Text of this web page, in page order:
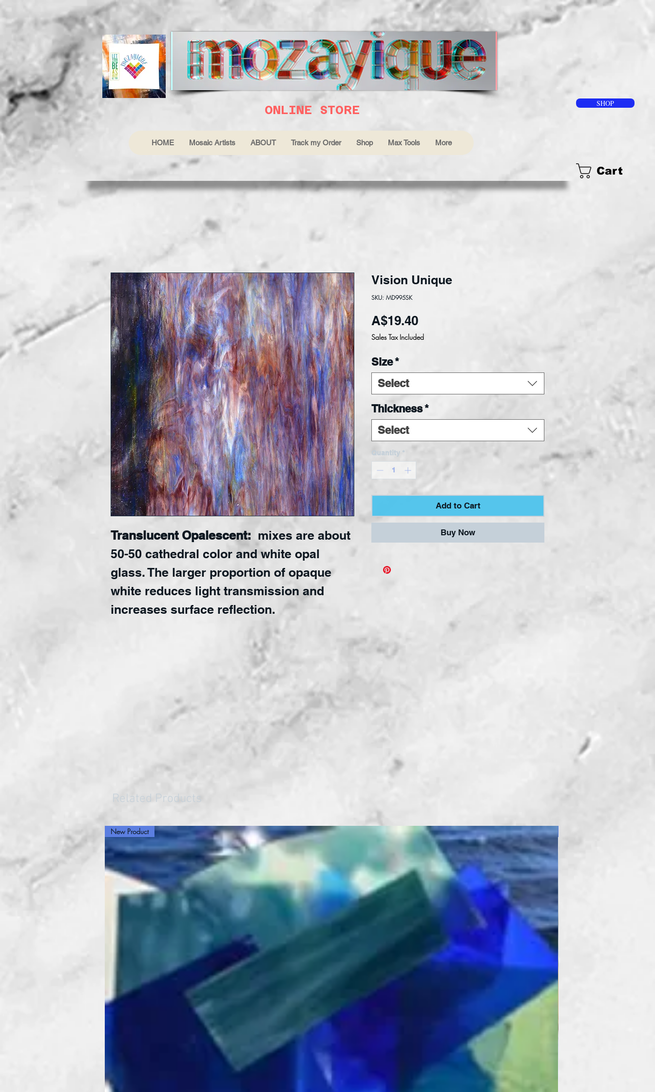
ONLINE STORE SHOP
HOME Mosaic Artists ABOUT Track my Order Shop Max Tools More
Cart
Translucent Opalescent: mixes are about
50-50 cathedral color and white opal
glass. The larger proportion of opaque
white reduces light transmission and
increases surface reflection.
Vision Unique
SKU: MD995SK
A$19.40Price
Sales Tax Included
Size*
Select
Thickness*
Select
Quantity *
Add to Cart
Buy Now
Related Products
New Product